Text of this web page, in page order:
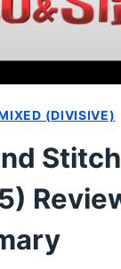
(DIVISIVE)
Stitch